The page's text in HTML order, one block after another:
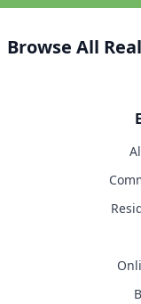
Browse All